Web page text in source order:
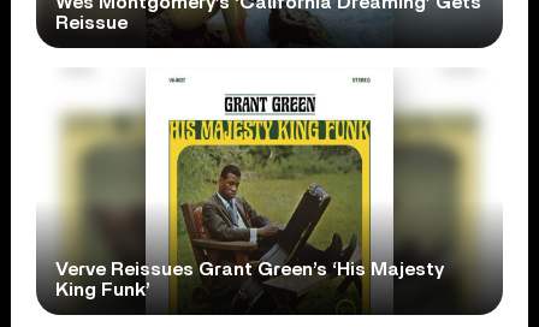
Reissue
Verve Reissues Grant Green’s ‘His Majesty
King Funk’